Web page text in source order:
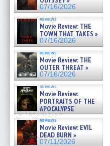
07/16/2026
reviews
Movie Review: THE
TOWN THAT TAKES »
07/16/2026
reviews
Movie Review: THE
OUTER THREAT »
07/16/2026
reviews
Movie Review:
PORTRAITS OF THE
APOCALYPSE
(RESTRATOS DEL
APOCALIPSIS) »
07/16/2026
reviews
Movie Review: EVIL
DEAD BURN »
07/11/2026